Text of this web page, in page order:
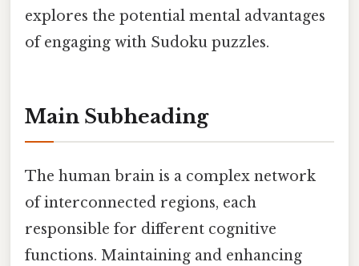
explores the potential mental advantages
of engaging with Sudoku puzzles.
Main Subheading
The human brain is a complex network
of interconnected regions, each
responsible for different cognitive
functions. Maintaining and enhancing